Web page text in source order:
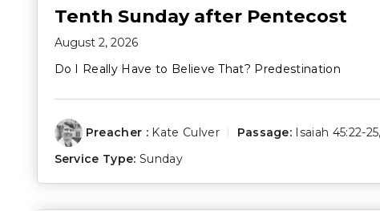
Tenth Sunday after Pentecost
August 2, 2026
Do I Really Have to Believe That? Predestination
Preacher : Kate Culver Passage: Isaiah 45:22-25,
Service Type: Sunday